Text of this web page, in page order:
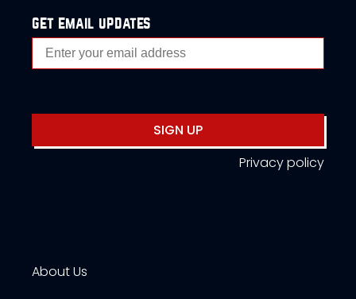
get email updates
SIGN UP
Privacy policy
About Us